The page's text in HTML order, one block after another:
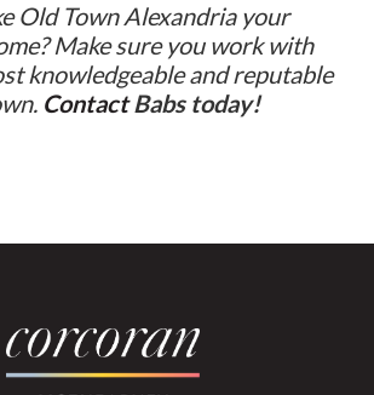
Old Town Alexandria your
Make sure you work with
knowledgeable and reputable
ContactBabs today!